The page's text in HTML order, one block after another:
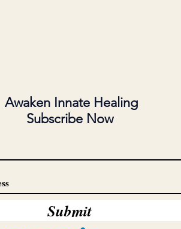
Awaken Innate Healing
Subscribe Now
Submit